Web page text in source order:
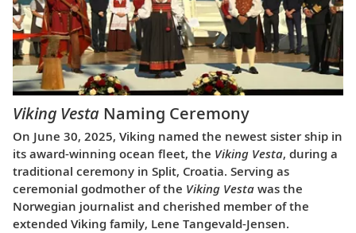
Viking Vesta Naming Ceremony
On June 30, 2025, Viking named the newest sister ship in
its award-winning ocean fleet, the Viking Vesta, during a
traditional ceremony in Split, Croatia. Serving as
ceremonial godmother of the Viking Vesta was the
Norwegian journalist and cherished member of the
extended Viking family, Lene Tangevald-Jensen.